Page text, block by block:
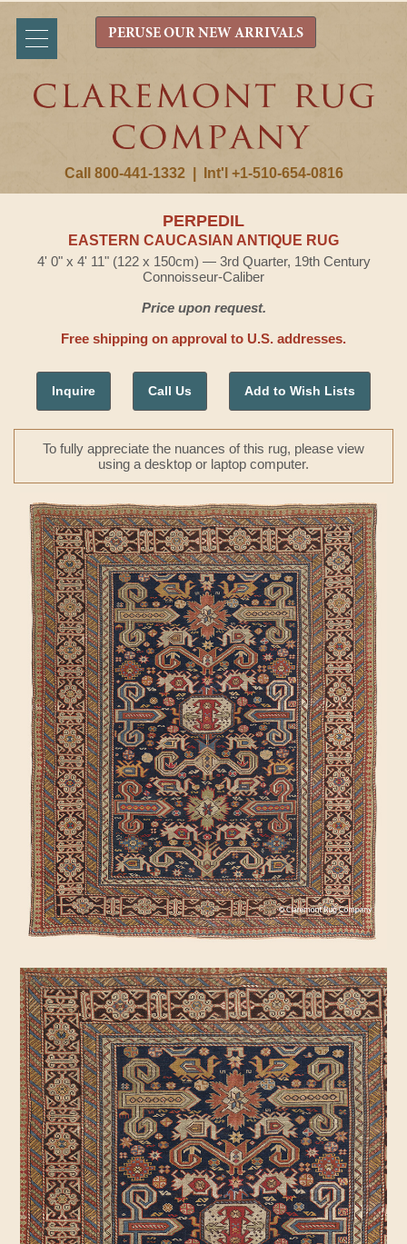
Call 800-441-1332 Int'l +1-510-654-0816
PERUSE OUR NEW ARRIVALS
PERPEDIL
EASTERN CAUCASIAN ANTIQUE RUG
4' 0" x 4' 11" (122 x 150cm) — 3rd Quarter, 19th Century
Connoisseur-Caliber
Price upon request.
Free shipping on approval to U.S. addresses.
Inquire Call Us Add to Wish Lists
To fully appreciate the nuances of this rug, please view
using a desktop or laptop computer.